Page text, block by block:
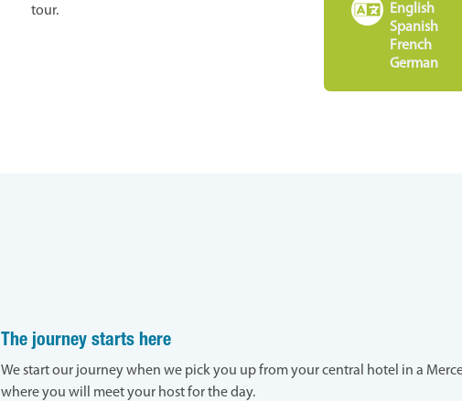
tour.
English
Spanish
French
German
The journey starts here
We start our journey when we pick you up from your central hotel in a
where you will meet your host for the day.